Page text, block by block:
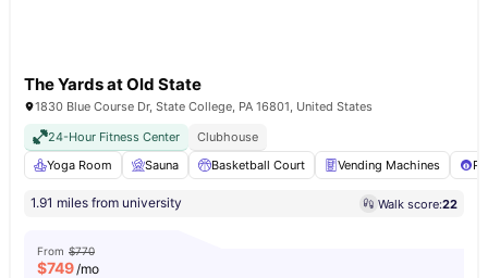
The Yards at Old State
1830 Blue Course Dr, State College, PA 16801, United States
24-Hour Fitness Center
Clubhouse
Yoga Room
Sauna Basketball Court Vending Machines
1.91 miles from university Walk score:22
From $770
$749/mo